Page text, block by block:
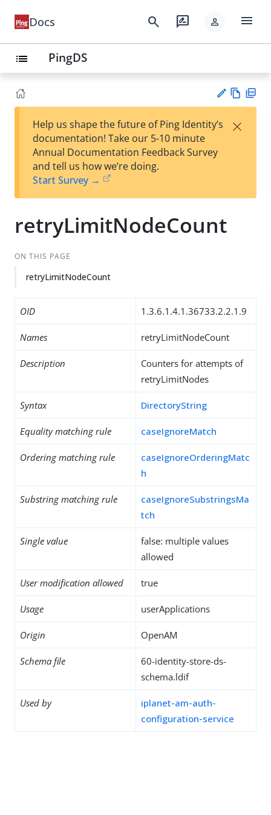
Docs search rate_review person menu
list PingDS
est
t
w
Help us shape the future of Ping Identity’s
documentation! Take our 5-10 minute
Annual Documentation Feedback Survey
and tell us how we’re doing.
Start Survey →
×
retryLimitNodeCount
ON THIS PAGE
retryLimitNodeCount
OID 1.3.6.1.4.1.36733.2.2.1.9
Names retryLimitNodeCount
Description
Counters for attempts of
retryLimitNodes
Syntax DirectoryString
Equality matching rule caseIgnoreMatch
Ordering matching rule
caseIgnoreOrderingMatc
h
Substring matching rule
caseIgnoreSubstringsMa
tch
Single value
false: multiple values
allowed
User modification allowed true
Usage userApplications
Origin OpenAM
Schema file
60-identity-store-ds-
schema.ldif
Used by
iplanet-am-auth-
configuration-service